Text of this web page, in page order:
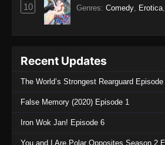
10 Genres: Comedy Erotica
Recent Updates
The World’s Strongest Rearguard Episode
False Memory (2020) Episode 1
Iron Wok Jan! Episode 6
You and I Are Polar Opposites Season 2